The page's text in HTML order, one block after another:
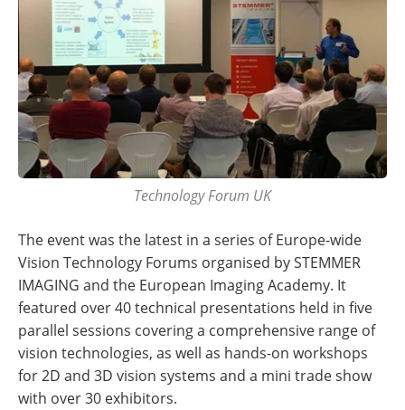
Technology Forum UK
The event was the latest in a series of Europe-wide
Vision Technology Forums organised by STEMMER
IMAGING and the European Imaging Academy. It
featured over 40 technical presentations held in five
parallel sessions covering a comprehensive range of
vision technologies, as well as hands-on workshops
for 2D and 3D vision systems and a mini trade show
with over 30 exhibitors.